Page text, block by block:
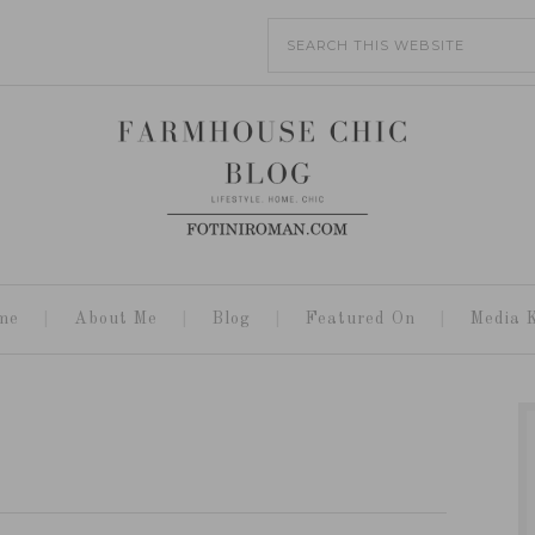
About Me Blog Featured On Media